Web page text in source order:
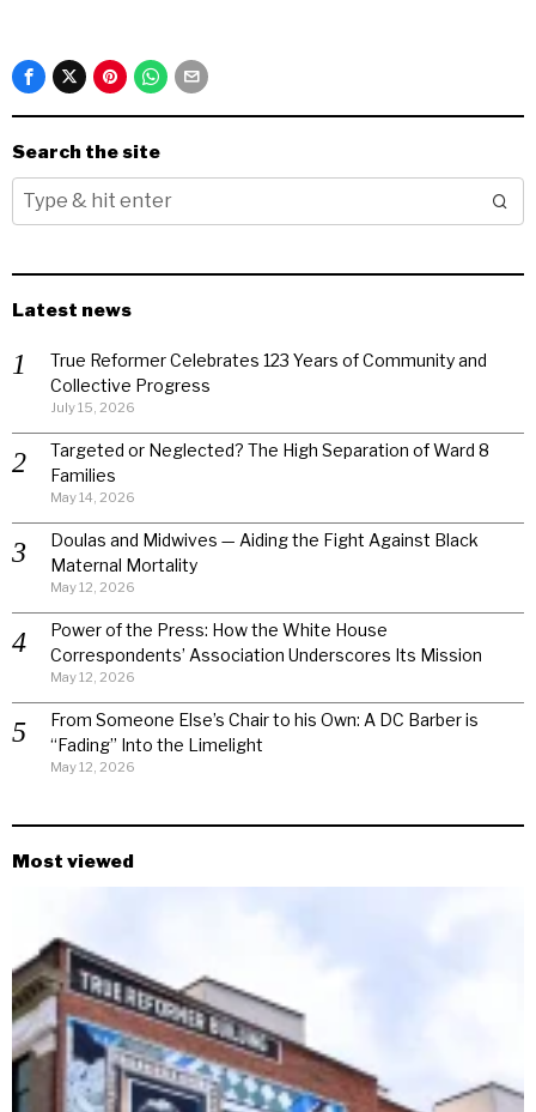
Search the site
Latest news
True Reformer Celebrates 123 Years of Community and
Collective Progress
July 15, 2026
Targeted or Neglected? The High Separation of Ward 8
Families
May 14, 2026
Doulas and Midwives — Aiding the Fight Against Black
Maternal Mortality
May 12, 2026
Power of the Press: How the White House
Correspondents’ Association Underscores Its Mission
May 12, 2026
From Someone Else’s Chair to his Own: A DC Barber is
“Fading” Into the Limelight
May 12, 2026
Most viewed